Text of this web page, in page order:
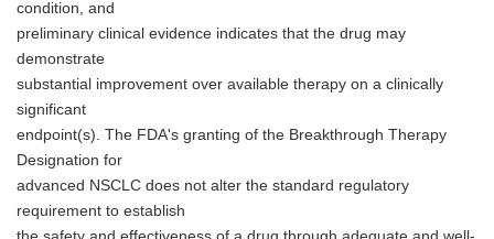
condition, and
preliminary clinical evidence indicates that the drug may
demonstrate
substantial improvement over available therapy on a clinically
significant
endpoint(s). The FDA's granting of the Breakthrough Therapy
Designation for
advanced NSCLC does not alter the standard regulatory
requirement to establish